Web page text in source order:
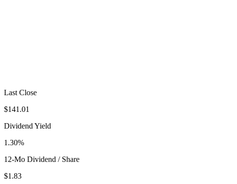
Last Close
$141.01
Dividend Yield
1.30%
12-Mo Dividend / Share
$1.83